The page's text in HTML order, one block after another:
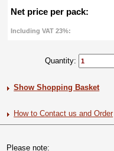
Net price per pack:
Including VAT 23%:
Quantity:
Show Shopping Basket
How to Contact us and Order
Please note: